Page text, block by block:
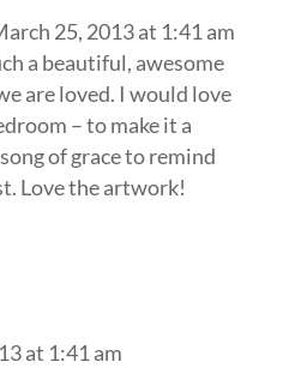
25, 2013 at 1:41 am
a beautiful, awesome
are loved. I would love
– to make it a
of grace to remind
Love the artwork!
at 1:41 am